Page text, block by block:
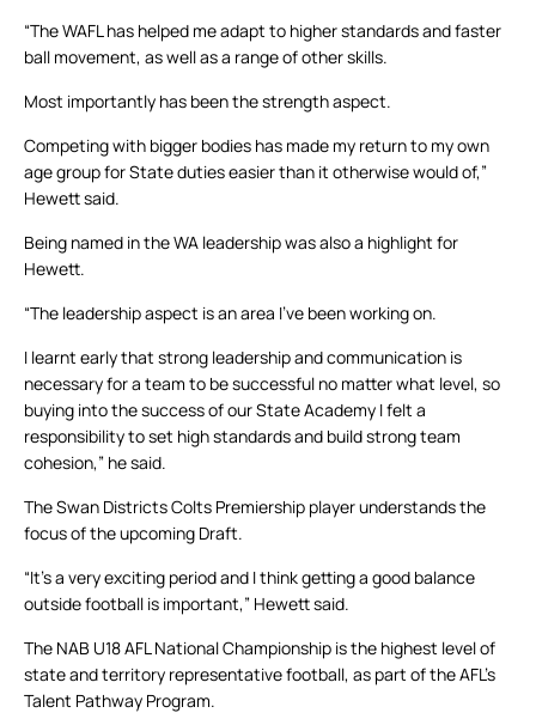
“The WAFL has helped me adapt to higher standards and faster
ball movement, as well as a range of other skills.
Most importantly has been the strength aspect.
Competing with bigger bodies has made my return to my own
age group for State duties easier than it otherwise would of,”
Hewett said.
Being named in the WA leadership was also a highlight for
Hewett.
“The leadership aspect is an area I’ve been working on.
I learnt early that strong leadership and communication is
necessary for a team to be successful no matter what level, so
buying into the success of our State Academy I felt a
responsibility to set high standards and build strong team
cohesion,” he said.
The Swan Districts Colts Premiership player understands the
focus of the upcoming Draft.
“It’s a very exciting period and I think getting a good balance
outside football is important,” Hewett said.
The NAB U18 AFL National Championship is the highest level of
state and territory representative football, as part of the AFL’s
Talent Pathway Program.